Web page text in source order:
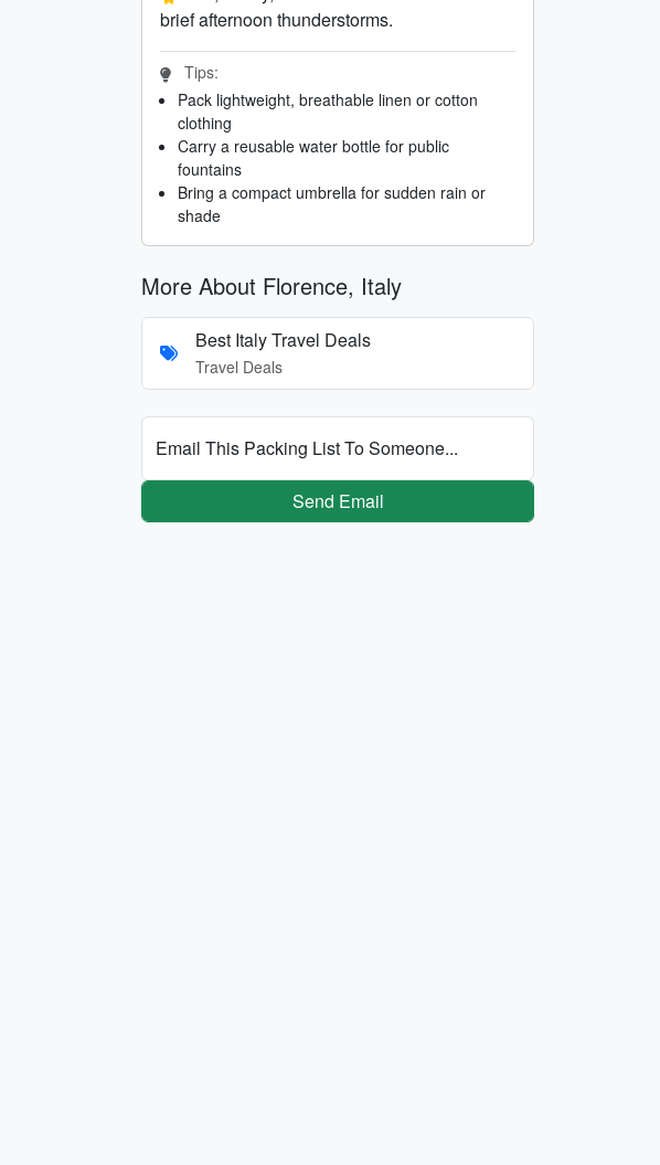
brief afternoon thunderstorms.
Tips:
Pack lightweight, breathable linen or cotton
clothing
Carry a reusable water bottle for public
fountains
Bring a compact umbrella for sudden rain or
shade
More About Florence, Italy
Best Italy Travel Deals
Travel Deals
Email This Packing List To Someone...
Send Email